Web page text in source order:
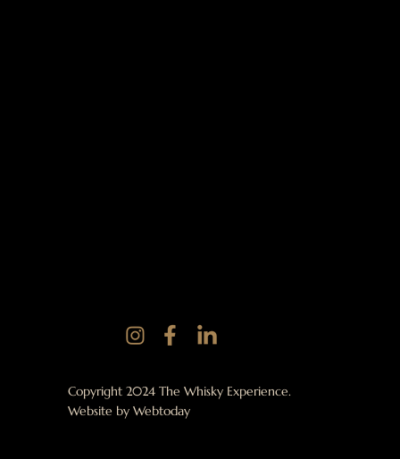
Copyright 2024 The Whisky Experience.
Website byWebtoday